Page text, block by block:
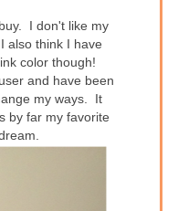
I don't like my
also think I have
color though!
and have been
my ways. It
by far my favorite